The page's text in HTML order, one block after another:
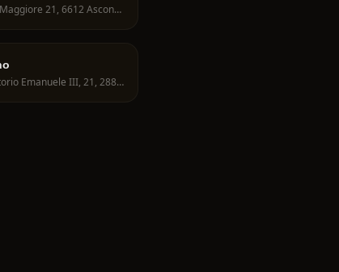
Contrada Maggiore 21, 6612 Ascona, Switzerland
Piazza Vittorio Emanuele III, 21, 28822 Cannobio VB, Italy